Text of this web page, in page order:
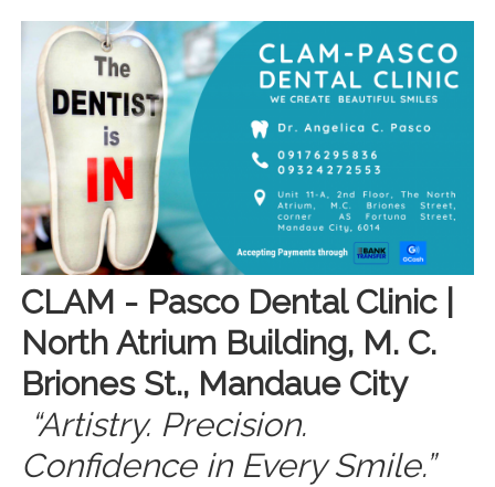
CLAM - Pasco Dental Clinic |
North Atrium Building, M. C.
Briones St., Mandaue City
“Artistry. Precision.
Confidence in Every Smile.”